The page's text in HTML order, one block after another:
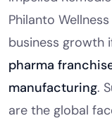
Philanto
business growth
pharma
manufacturing.
are the global